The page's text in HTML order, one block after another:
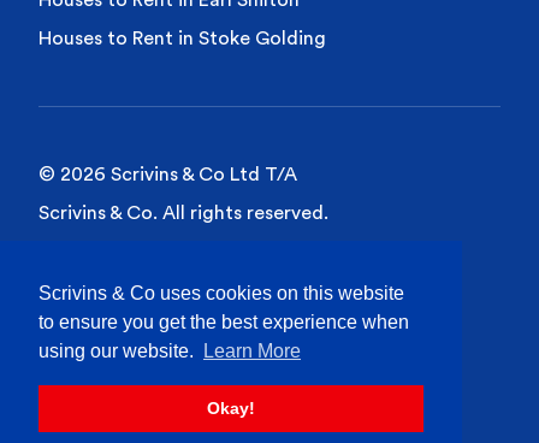
Scrivins & Co uses cookies on this website
to ensure you get the best experience when
using our website.
Learn More
Okay!
Houses to Rent in Stoke Golding
© 2026 Scrivins & Co Ltd T/A
Scrivins & Co. All rights reserved.
Site Terms of Use